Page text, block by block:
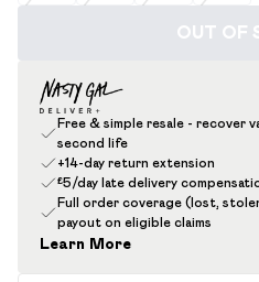
OUT OF
Free & simple resale - recover
second life
+14-day return extension
£5/day late delivery
Full order coverage (lost,
payout on eligible claims
Learn More